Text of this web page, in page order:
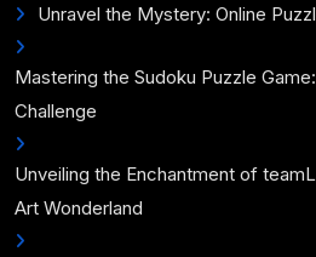
Unravel the Mystery: Online
Mastering the Sudoku Puzzle
Challenge
Unveiling the Enchantment of
Art Wonderland